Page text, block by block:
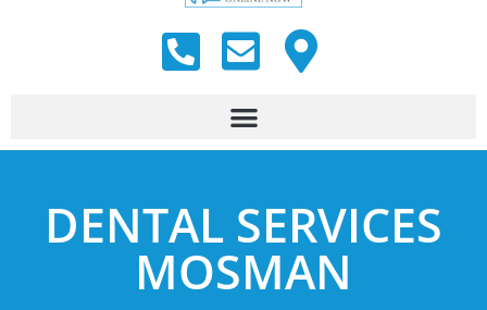
DENTAL SERVICES
MOSMAN